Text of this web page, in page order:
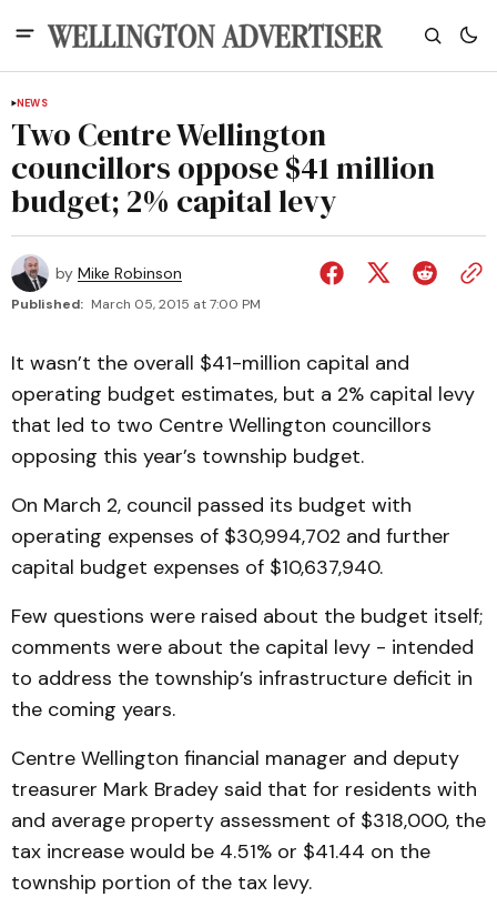
NEWS
Two Centre Wellington
councillors oppose $41 million
budget; 2% capital levy
by Mike Robinson
Published: March 05, 2015 at 7:00 PM
It wasn’t the overall $41-million capital and
operating budget estimates, but a 2% capital levy
that led to two Centre Wellington councillors
opposing this year’s township budget.
On March 2, council passed its budget with
operating expenses of $30,994,702 and further
capital budget expenses of $10,637,940.
Few questions were raised about the budget itself;
comments were about the capital levy - intended
to address the township’s infrastructure deficit in
the coming years.
Centre Wellington financial manager and deputy
treasurer Mark Bradey said that for residents with
and average property assessment of $318,000, the
tax increase would be 4.51% or $41.44 on the
township portion of the tax levy.